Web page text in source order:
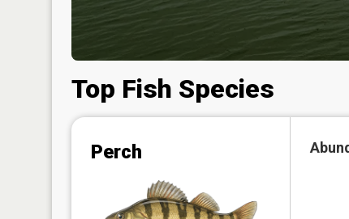
Top Fish Species
Perch